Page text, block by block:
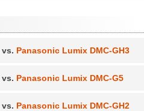
vs. Panasonic Lumix DMC-GH3
vs. Panasonic Lumix DMC-G5
vs. Panasonic Lumix DMC-GH2